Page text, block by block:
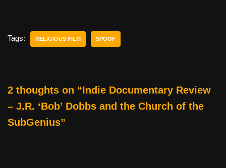
e
o
k
er e
di
Tags: RELIGIOUS FILM SPOOF
2 thoughts on “Indie Documentary Review
– J.R. ‘Bob’ Dobbs and the Church of the
SubGenius”